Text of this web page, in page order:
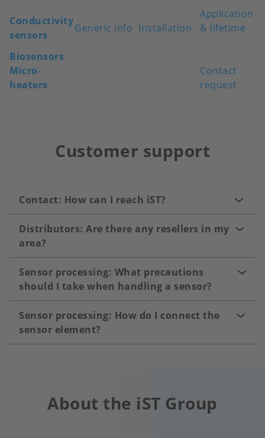
Conductivity
sensors
Generic info Installation
Application
& lifetime
Biosensors
Micro-
heaters
Contact
request
Customer support
Contact: How can I reach iST?
Distributors: Are there any resellers in my
area?
Sensor processing: What precautions
should I take when handling a sensor?
Sensor processing: How do I connect the
sensor element?
About the iST Group